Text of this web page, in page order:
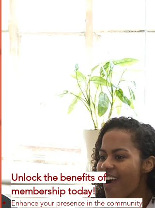
Unlock the benefits of
membership today!
Enhance your presence in the community